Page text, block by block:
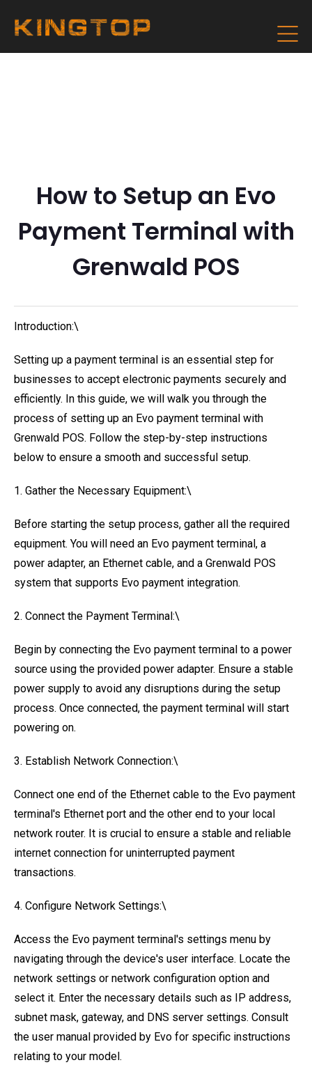
How to Setup an Evo
Payment Terminal with
Grenwald POS
Introduction:\
Setting up a payment terminal is an essential step for
businesses to accept electronic payments securely and
efficiently. In this guide, we will walk you through the
process of setting up an Evo payment terminal with
Grenwald POS. Follow the step-by-step instructions
below to ensure a smooth and successful setup.
1. Gather the Necessary Equipment:\
Before starting the setup process, gather all the required
equipment. You will need an Evo payment terminal, a
power adapter, an Ethernet cable, and a Grenwald POS
system that supports Evo payment integration.
2. Connect the Payment Terminal:\
Begin by connecting the Evo payment terminal to a power
source using the provided power adapter. Ensure a stable
power supply to avoid any disruptions during the setup
process. Once connected, the payment terminal will start
powering on.
3. Establish Network Connection:\
Connect one end of the Ethernet cable to the Evo payment
terminal's Ethernet port and the other end to your local
network router. It is crucial to ensure a stable and reliable
internet connection for uninterrupted payment
transactions.
4. Configure Network Settings:\
Access the Evo payment terminal's settings menu by
navigating through the device's user interface. Locate the
network settings or network configuration option and
select it. Enter the necessary details such as IP address,
subnet mask, gateway, and DNS server settings. Consult
the user manual provided by Evo for specific instructions
relating to your model.